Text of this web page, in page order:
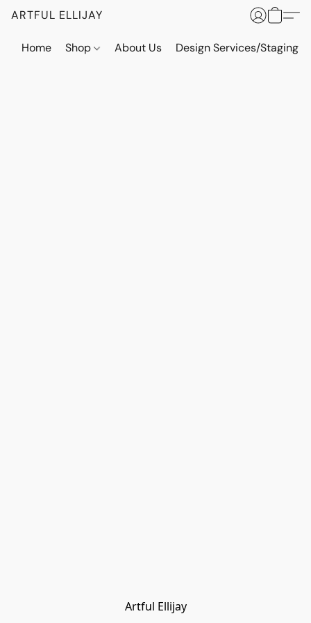
ARTFUL ELLIJAY
Home Shop About Us Design Services/Staging
Artful Ellijay